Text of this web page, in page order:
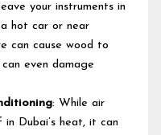
your instruments in
hot car or near
can cause wood to
even damage
: While air
Dubai’s heat, it can